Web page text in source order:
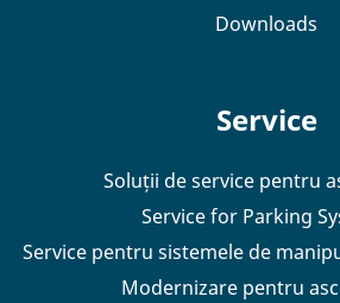
Downloads
Service
Soluții de service pentru
Service for Parking
Service pentru sistemele de
Modernizare pentru